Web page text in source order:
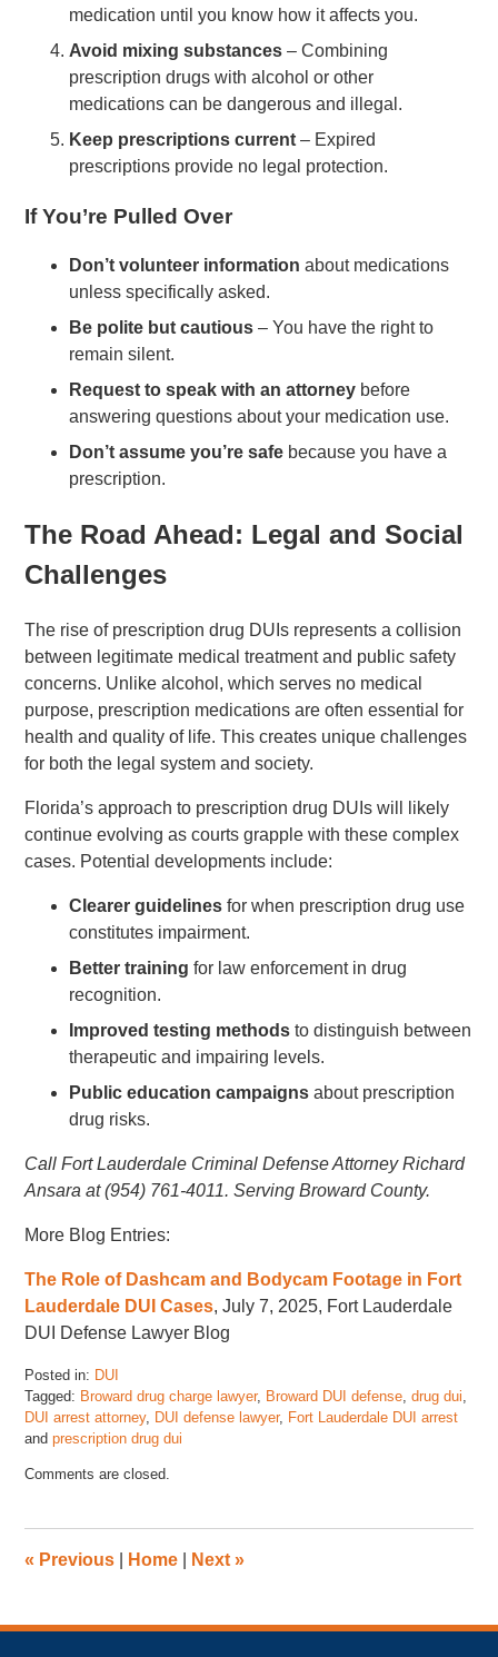
medication until you know how it affects you.
Avoid mixing substances – Combining
prescription drugs with alcohol or other
medications can be dangerous and illegal.
Keep prescriptions current – Expired
prescriptions provide no legal protection.
If You’re Pulled Over
Don’t volunteer information about medications
unless specifically asked.
Be polite but cautious – You have the right to
remain silent.
Request to speak with an attorney before
answering questions about your medication use.
Don’t assume you’re safe because you have a
prescription.
The Road Ahead: Legal and Social
Challenges
The rise of prescription drug DUIs represents a collision
between legitimate medical treatment and public safety
concerns. Unlike alcohol, which serves no medical
purpose, prescription medications are often essential for
health and quality of life. This creates unique challenges
for both the legal system and society.
Florida’s approach to prescription drug DUIs will likely
continue evolving as courts grapple with these complex
cases. Potential developments include:
Clearer guidelines for when prescription drug use
constitutes impairment.
Better training for law enforcement in drug
recognition.
Improved testing methods to distinguish between
therapeutic and impairing levels.
Public education campaigns about prescription
drug risks.
Call Fort Lauderdale Criminal Defense Attorney Richard
Ansara at (954) 761-4011. Serving Broward County.
More Blog Entries:
The Role of Dashcam and Bodycam Footage in Fort
Lauderdale DUI Cases, July 7, 2025, Fort Lauderdale
DUI Defense Lawyer Blog
Posted in: DUI
Tagged: Broward drug charge lawyer, Broward DUI defense,drug dui,
DUI arrest attorney, DUI defense lawyer, Fort Lauderdale DUI arrest
andprescription drug dui
July
pm
Comments are closed.
« Previous Home Next»